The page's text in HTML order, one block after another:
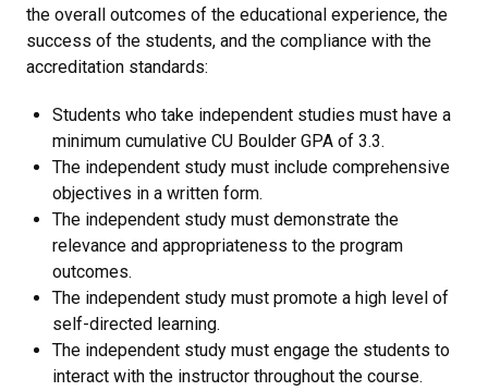
the overall outcomes of the educational experience, the
success of the students, and the compliance with the
accreditation standards:
Students who take independent studies must have a
minimum cumulative CU Boulder GPA of 3.3.
The independent study must include comprehensive
objectives in a written form.
The independent study must demonstrate the
relevance and appropriateness to the program
outcomes.
The independent study must promote a high level of
self-directed learning.
The independent study must engage the students to
interact with the instructor throughout the course.